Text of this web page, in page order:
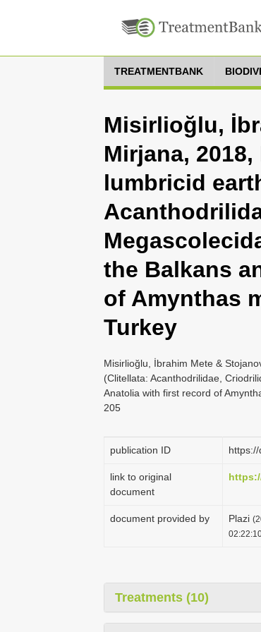
TREATMENTBANK
Misirlioğlu,
Mirjana,
lumbricid
the Balkans
of Amynthas
Turkey
Misirlioğlu, İbrahim Mete &
(Clitellata: Acanthodrilidae,
Anatolia with first record of
205
publication ID
link to original
document
document provided by Plazi
Treatments (10)